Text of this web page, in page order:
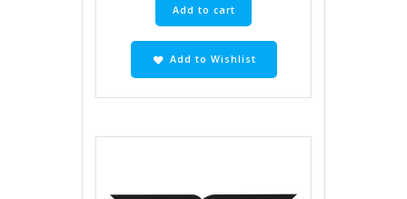
Add to cart
Add to Wishlist